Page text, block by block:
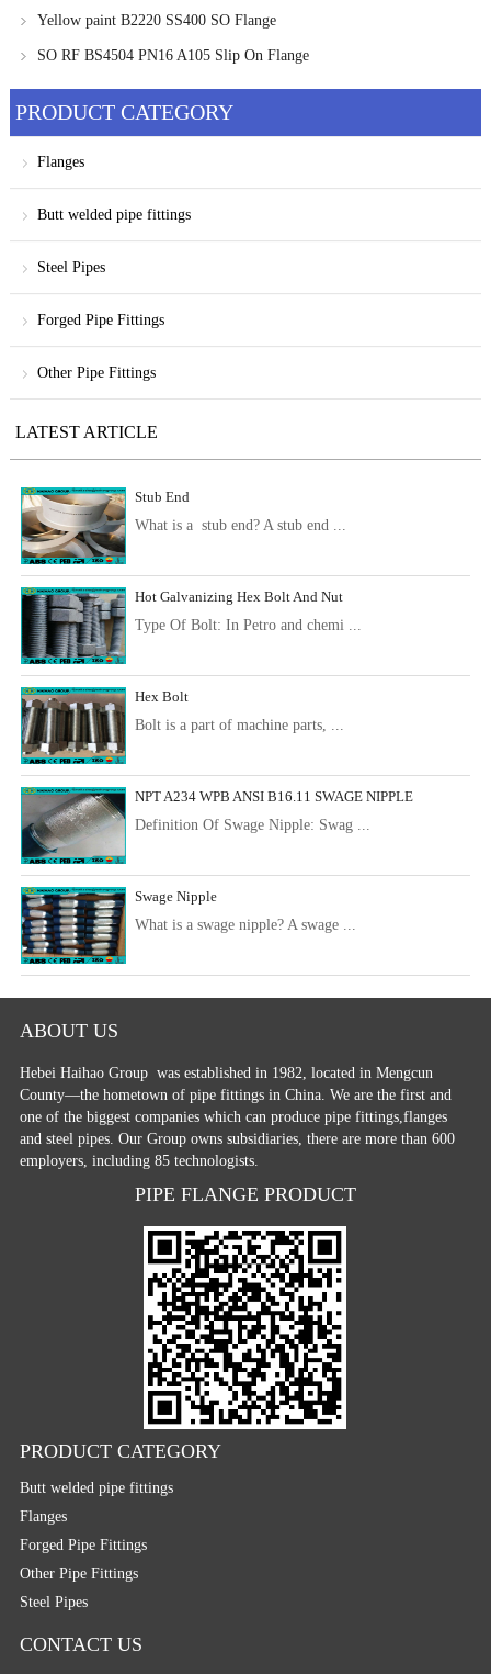
Yellow paint B2220 SS400 SO Flange
SO RF BS4504 PN16 A105 Slip On Flange
PRODUCT CATEGORY
Flanges
Butt welded pipe fittings
Steel Pipes
Forged Pipe Fittings
Other Pipe Fittings
LATEST ARTICLE
Stub End
What is a stub end? A stub end ...
Hot Galvanizing Hex Bolt And Nut
Type Of Bolt: In Petro and chemi ...
Hex Bolt
Bolt is a part of machine parts, ...
NPT A234 WPB ANSI B16.11 SWAGE NIPPLE
Definition Of Swage Nipple: Swag ...
Swage Nipple
What is a swage nipple? A swage ...
ABOUT US
Hebei Haihao Group was established in 1982, located in Mengcun
County—the hometown of pipe fittings in China. We are the first and
one of the biggest companies which can produce pipe fittings,flanges
and steel pipes. Our Group owns subsidiaries, there are more than 600
employers, including 85 technologists.
PIPE FLANGE PRODUCT
PRODUCT CATEGORY
Butt welded pipe fittings
Flanges
Forged Pipe Fittings
Other Pipe Fittings
Steel Pipes
CONTACT US